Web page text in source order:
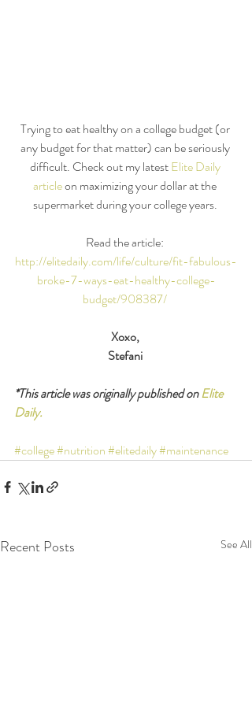
Trying to eat healthy on a college budget (or
any budget for that matter) can be seriously
difficult. Check out my latest Elite Daily
article on maximizing your dollar at the
supermarket during your college years.
Read the article:
http://elitedaily.com/life/culture/fit-fabulous-
broke-7-ways-eat-healthy-college-
budget/908387/
Xoxo,
Stefani
*This article was originally published on Elite
Daily.
#college#nutrition#elitedaily#maintenance
Recent Posts See All